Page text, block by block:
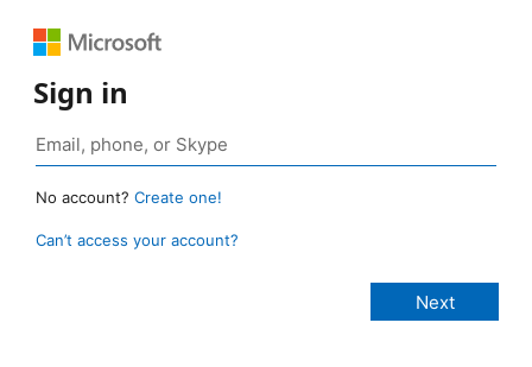
Sign in
No account? Create one!
Can’t access your account?